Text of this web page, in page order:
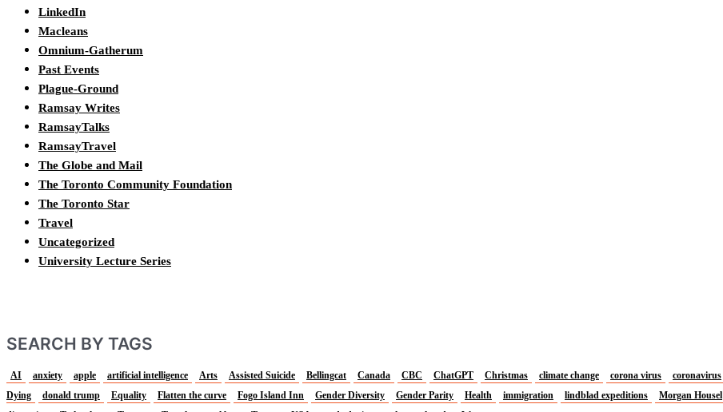
LinkedIn
Macleans
Omnium-Gatherum
Past Events
Plague-Ground
Ramsay Writes
RamsayTalks
RamsayTravel
The Globe and Mail
The Toronto Community Foundation
The Toronto Star
Travel
Uncategorized
University Lecture Series
SEARCH BY TAGS
AI anxiety apple artificial intelligence Arts Assisted Suicide Bellingcat Canada CBC ChatGPT Christmas climate change corona virus coronavirus
Dying
donald trump Equality Flatten the curve Fogo Island Inn Gender Diversity Gender Parity Health immigration lindblad expeditions Morgan Housel